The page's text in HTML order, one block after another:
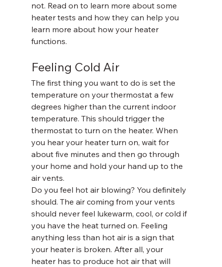
not. Read on to learn more about some
heater tests and how they can help you
learn more about how your heater
functions.
Feeling Cold Air
The first thing you want to do is set the
temperature on your thermostat a few
degrees higher than the current indoor
temperature. This should trigger the
thermostat to turn on the heater. When
you hear your heater turn on, wait for
about five minutes and then go through
your home and hold your hand up to the
air vents.
Do you feel hot air blowing? You definitely
should. The air coming from your vents
should never feel lukewarm, cool, or cold if
you have the heat turned on. Feeling
anything less than hot air is a sign that
your heater is broken. After all, your
heater has to produce hot air that will